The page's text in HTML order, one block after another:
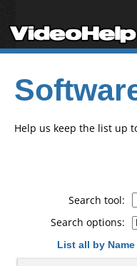
Help us keep the list up
Search tool:
Search options:
List all by Name